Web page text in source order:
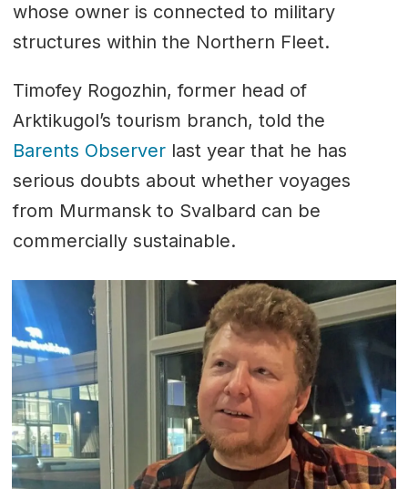
whose owner is connected to military
structures within the Northern Fleet.
Timofey Rogozhin, former head of
Arktikugol’s tourism branch, told the
Barents Observerlast year that he has
serious doubts about whether voyages
from Murmansk to Svalbard can be
commercially sustainable.